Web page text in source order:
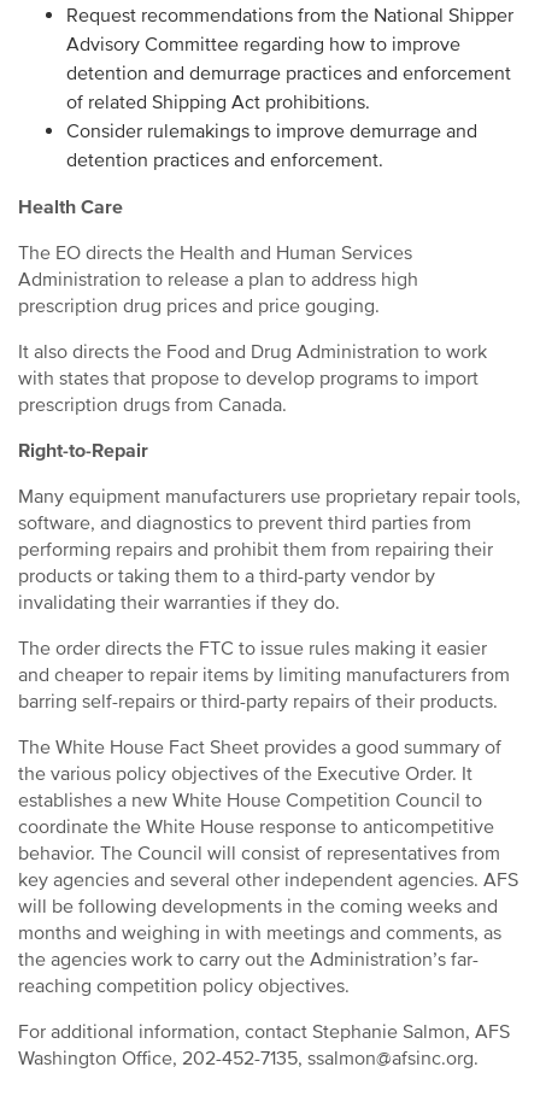
Request recommendations from the National Shipper
Advisory Committee regarding how to improve
detention and demurrage practices and enforcement
of related Shipping Act prohibitions.
Consider rulemakings to improve demurrage and
detention practices and enforcement.
Health Care
The EO directs the Health and Human Services
Administration to release a plan to address high
prescription drug prices and price gouging.
It also directs the Food and Drug Administration to work
with states that propose to develop programs to import
prescription drugs from Canada.
Right-to-Repair
Many equipment manufacturers use proprietary repair tools,
software, and diagnostics to prevent third parties from
performing repairs and prohibit them from repairing their
products or taking them to a third-party vendor by
invalidating their warranties if they do.
The order directs the FTC to issue rules making it easier
and cheaper to repair items by limiting manufacturers from
barring self-repairs or third-party repairs of their products.
The White House Fact Sheet provides a good summary of
the various policy objectives of the Executive Order. It
establishes a new White House Competition Council to
coordinate the White House response to anticompetitive
behavior. The Council will consist of representatives from
key agencies and several other independent agencies. AFS
will be following developments in the coming weeks and
months and weighing in with meetings and comments, as
the agencies work to carry out the Administration’s far-
reaching competition policy objectives.
For additional information, contact Stephanie Salmon, AFS
Washington Office, 202-452-7135, ssalmon@afsinc.org.